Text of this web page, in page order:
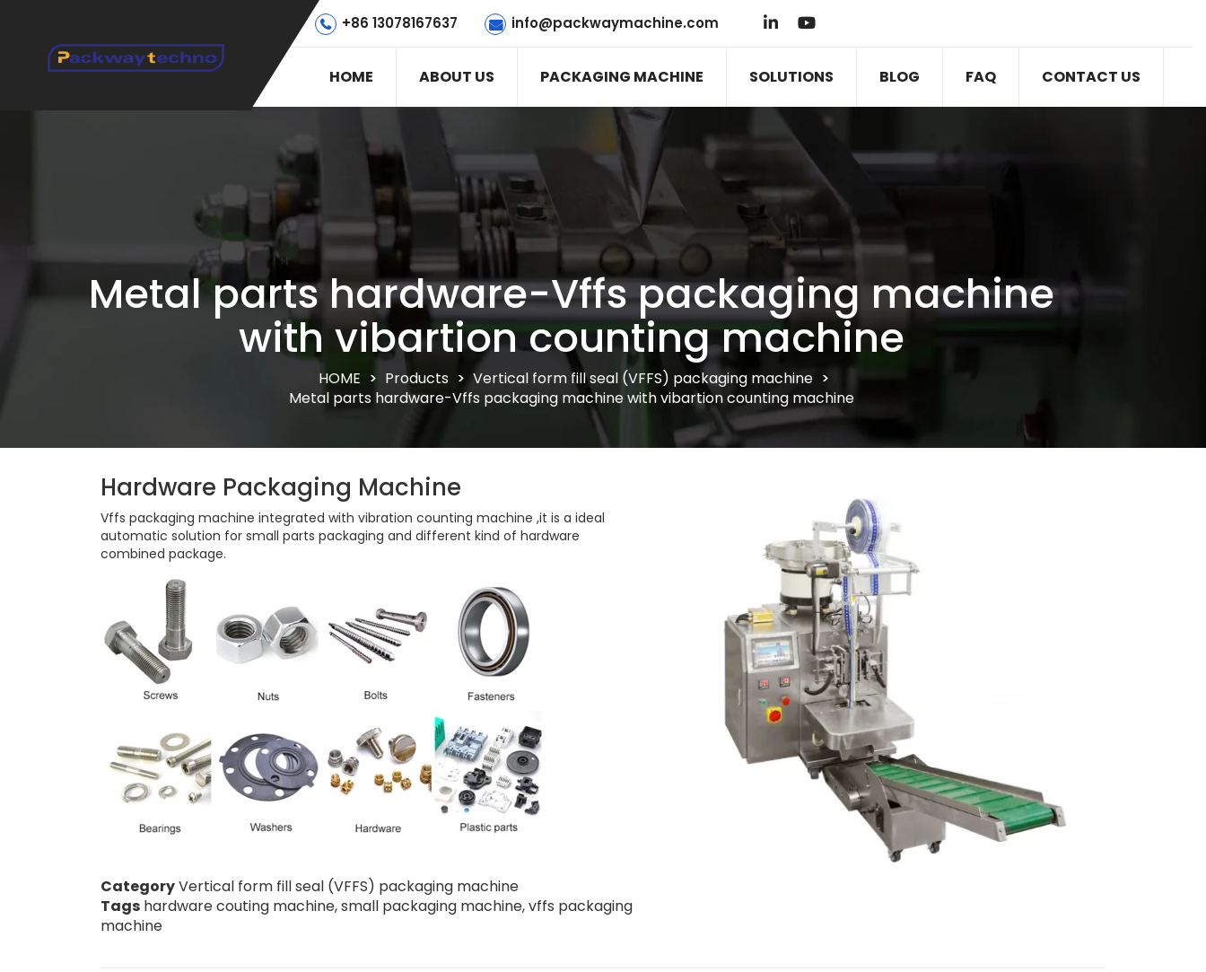
+86 13078167637 info@packwaymachine.com
HOME ABOUT US PACKAGING MACHINE SOLUTIONS BLOG FAQ CONTACT US
Metal parts hardware-Vffs packaging machine
with vibartion counting machine
HOME > Products > Vertical form fill seal (VFFS) packaging machine >
Metal parts hardware-Vffs packaging machine with vibartion counting machine
Hardware Packaging Machine
Vffs packaging machine integrated with vibration counting machine ,it is a ideal
automatic solution for small parts packaging and different kind of hardware
combined package.
CategoryVertical form fill seal (VFFS) packaging machine
Tags hardware couting machine,small packaging machine,vffs packaging
machine